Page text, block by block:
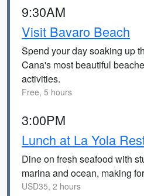
9:30AM
Visit Bavaro Beach
Spend your day soaking up
Cana's most beautiful
activities.
Free, 5 hours
3:00PM
Lunch at La Yola
Dine on fresh seafood with
marina and ocean, making
USD35, 2 hours